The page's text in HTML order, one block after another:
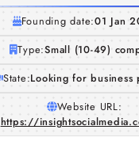
Founding date:01 Jan
Type:Small (10-49)
State:Looking for business
Website URL:
https://